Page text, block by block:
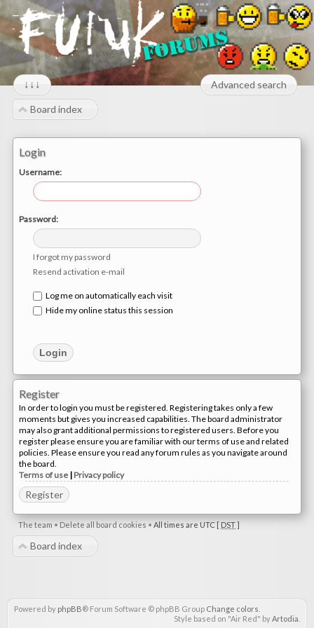
↓↓↓ Advanced search
Board index
Login
Username:
Password:
I forgot my password
Resend activation e-mail
Log me on automatically each visit
Hide my online status this session
Register
In order to login you must be registered. Registering takes only a few
moments but gives you increased capabilities. The board administrator
may also grant additional permissions to registered users. Before you
register please ensure you are familiar with our terms of use and related
policies. Please ensure you read any forum rules as you navigate around
the board.
Terms of use | Privacy policy
Register
The team • Delete all board cookies • All times are UTC [ DST]
Board index
Powered by phpBB® Forum Software © phpBB Group Change colors
Style based on "Air Red" byArtodia